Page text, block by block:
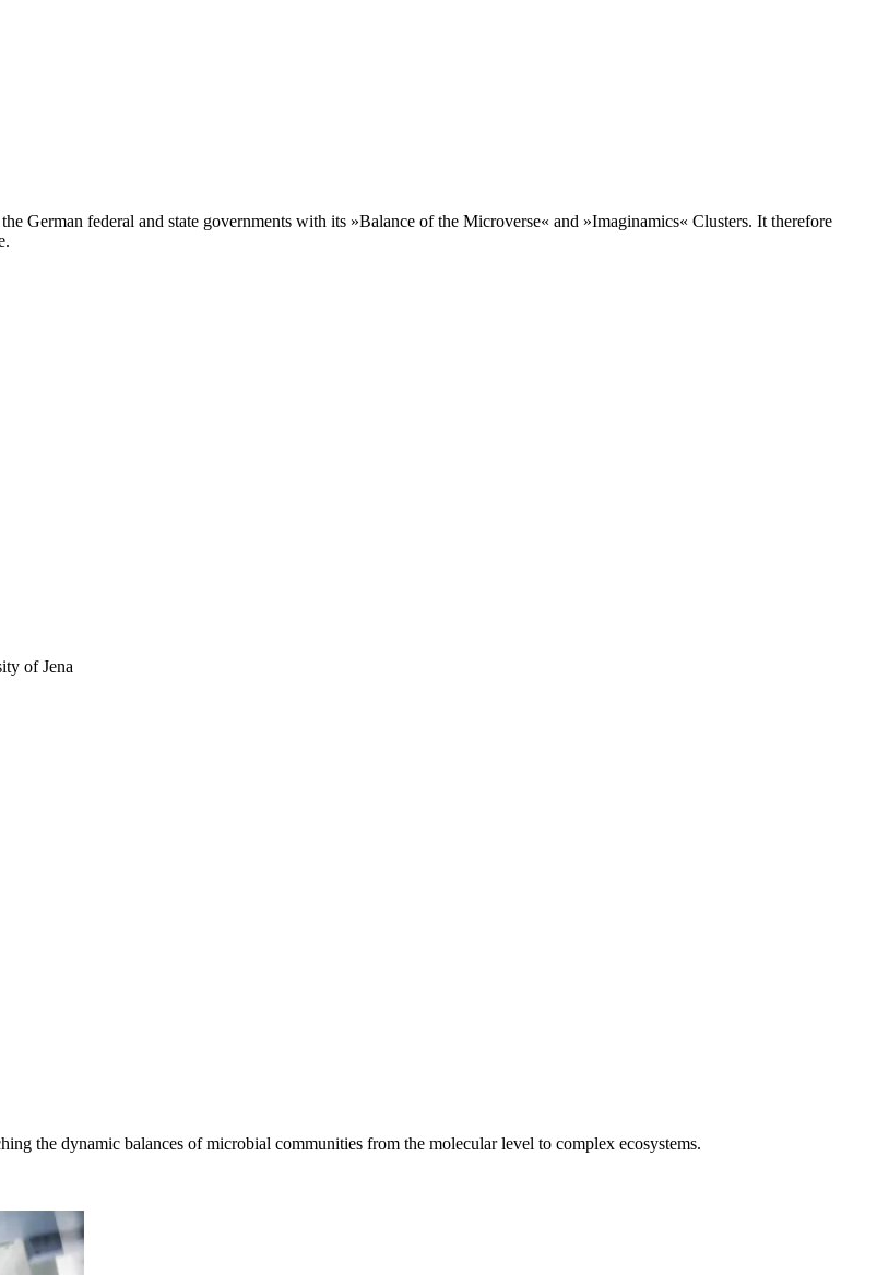
German federal and state governments with its »Balance of the Microverse« and »Imaginamics« Clusters. It therefore
of Jena
the dynamic balances of microbial communities from the molecular level to complex ecosystems.